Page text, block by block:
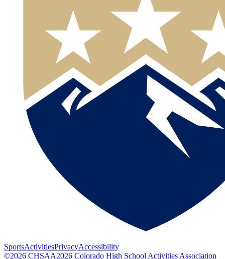
SportsActivitiesPrivacyAccessibility
©2026 CHSAA2026 Colorado High School Activities Association